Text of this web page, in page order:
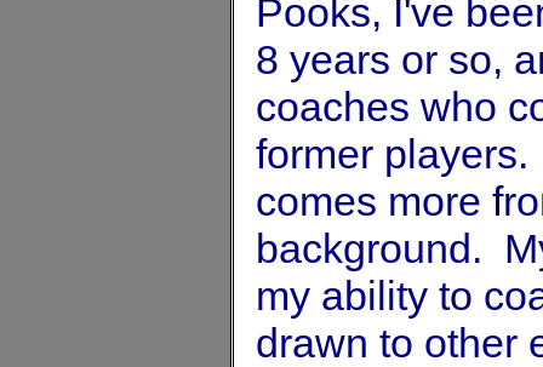
Pooks, I've
8 years or so,
coaches who
former
comes more
background.
my ability to
drawn to other